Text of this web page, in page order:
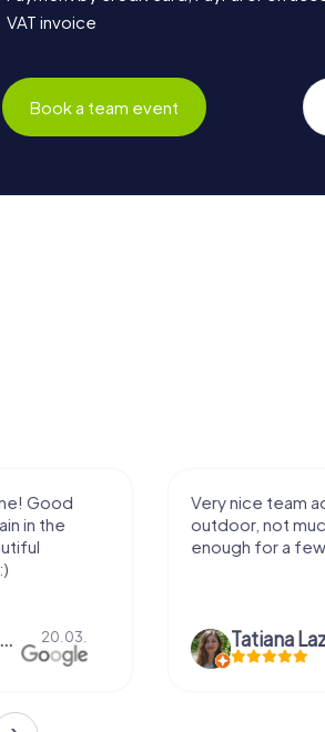
VAT invoice
Book a team event
Very nice team activity for
outdoor, not much walking
enough for a few hours off.
Tatiana Lazari